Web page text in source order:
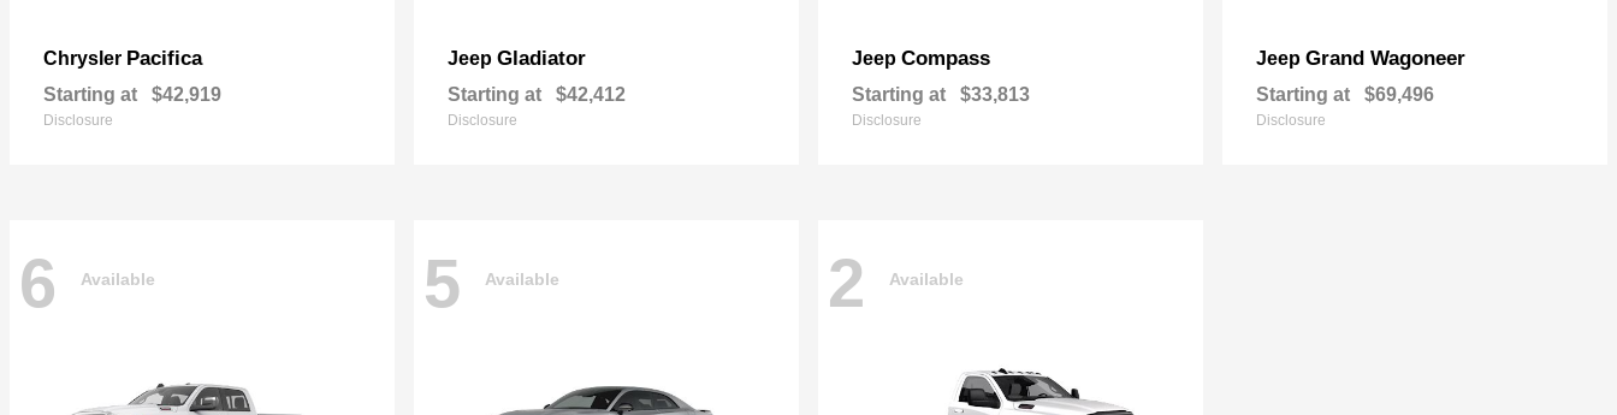
Chrysler Pacifica
Starting at $42,919
Disclosure
Jeep Gladiator
Starting at $42,412
Disclosure
Jeep Compass
Starting at $33,813
Disclosure
Jeep Grand Wagoneer
Starting at $69,496
Disclosure
6 Available 5 Available 2 Available